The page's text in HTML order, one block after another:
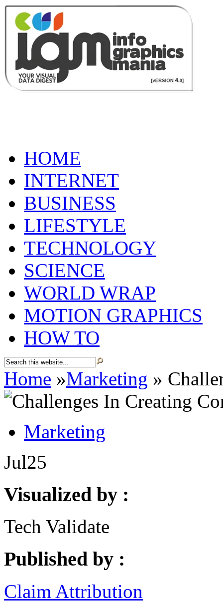
HOME
INTERNET
BUSINESS
LIFESTYLE
TECHNOLOGY
SCIENCE
WORLD WRAP
MOTION GRAPHICS
HOW TO
Home »Marketing »
Marketing
Jul25
Visualized by :
Tech Validate
Published by :
Claim Attribution